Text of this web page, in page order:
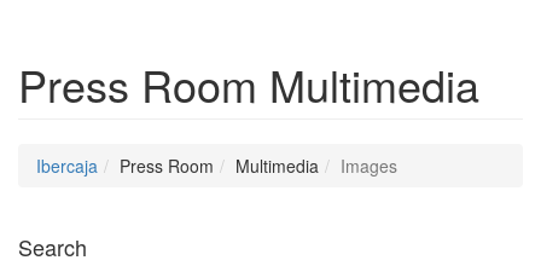
Press Room Multimedia
Ibercaja Press Room Multimedia Images
Search